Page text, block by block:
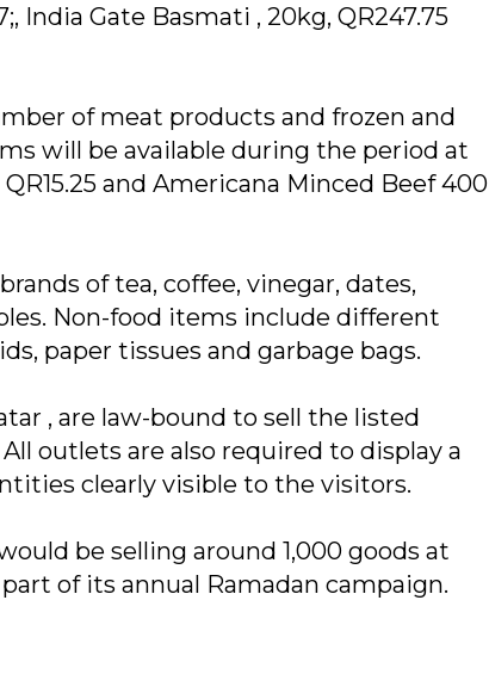
India Gate Basmati , 20kg, QR247.75
of meat products and frozen and
will be available during the period at
and Americana Minced Beef 400
of tea, coffee, vinegar, dates,
Non-food items include different
paper tissues and garbage bags.
, are law-bound to sell the listed
outlets are also required to display a
clearly visible to the visitors.
be selling around 1,000 goods at
of its annual Ramadan campaign.